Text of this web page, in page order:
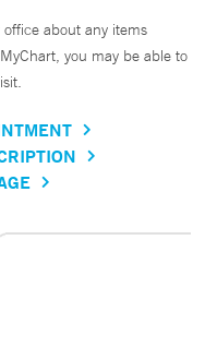
about any items
you may be able to